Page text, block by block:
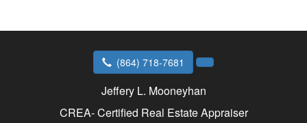
(864) 718-7681
Jeffery L. Mooneyhan
CREA- Certified Real Estate Appraiser